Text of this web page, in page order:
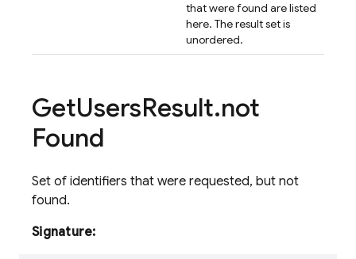
that were found are listed
here. The result set is
unordered.
GetUsersResult.not
Found
Set of identifiers that were requested, but not
found.
Signature: